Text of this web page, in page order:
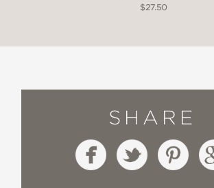
$27.50
SHARE